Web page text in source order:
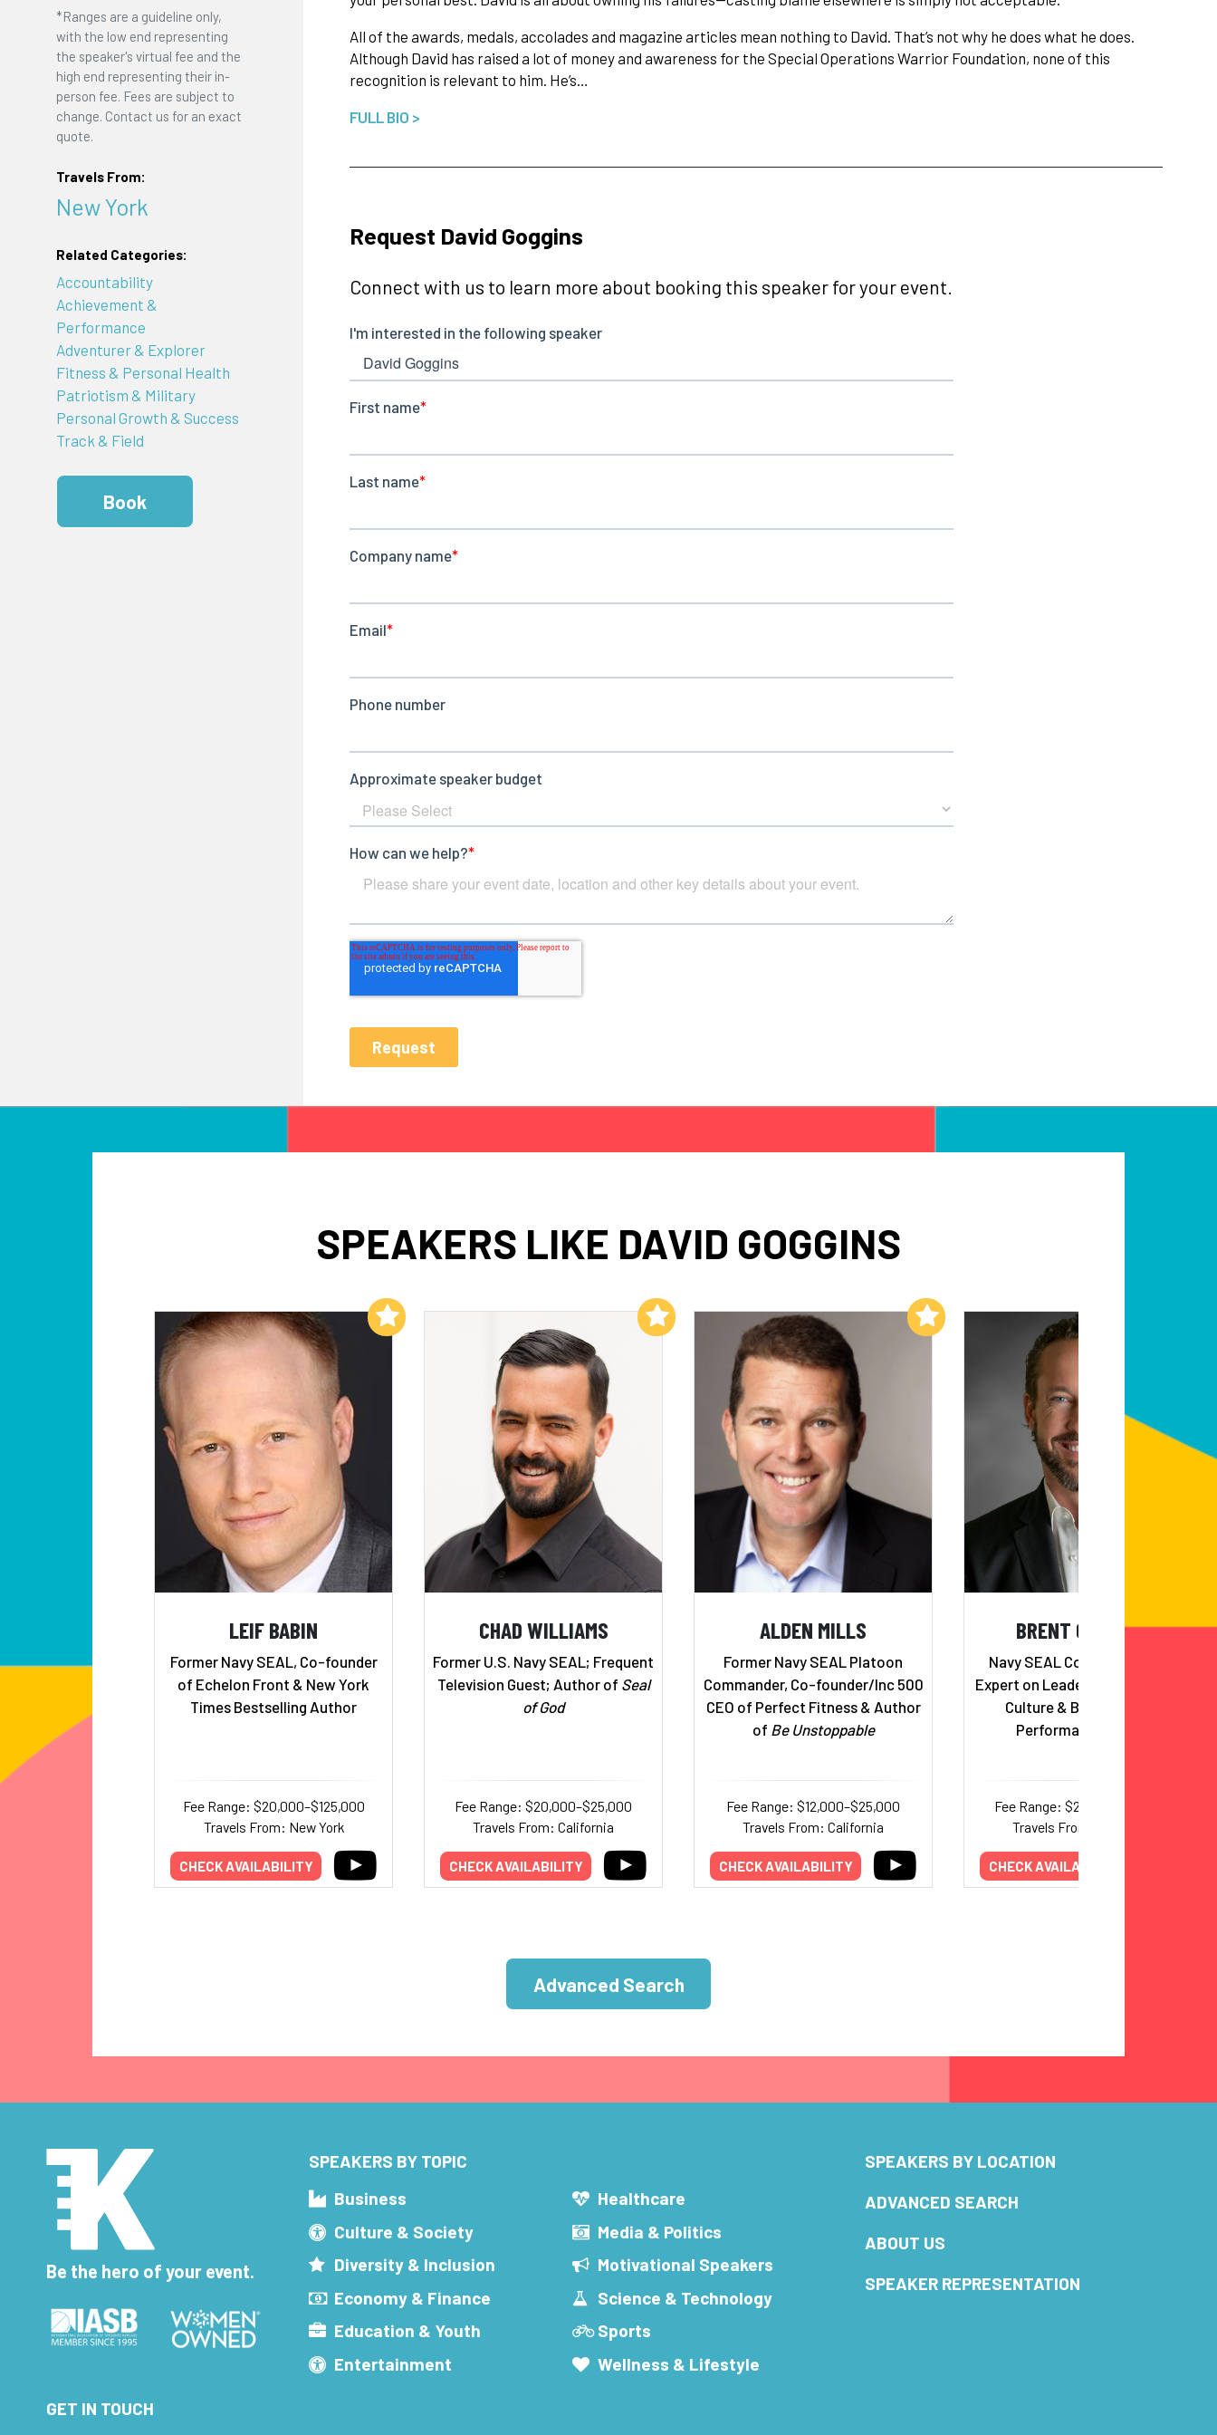
*Ranges are a guideline only,
with the low end representing
the speaker's virtual fee and the
high end representing their in-
person fee. Fees are subject to
change. Contact us for an exact
quote.
Travels From:
New York
Related Categories:
Accountability
Achievement &
Performance
Adventurer & Explorer
Fitness & Personal Health
Patriotism & Military
Personal Growth & Success
Track & Field
Book
All of the awards, medals, accolades and magazine articles mean nothing to David. That’s not why he does what he does.
Although David has raised a lot of money and awareness for the Special Operations Warrior Foundation, none of this
recognition is relevant to him. He’s…
FULL BIO >
Request David Goggins
Connect with us to learn more about booking this speaker for your event.
SPEAKERS LIKE DAVID GOGGINS
LEIF BABIN
Former Navy SEAL, Co-founder
of Echelon Front & New York
Times Bestselling Author
Fee Range: $20,000–$125,000
Travels From: New York
CHECK AVAILABILITY
Add to My List
CHAD WILLIAMS
Former U.S. Navy SEAL; Frequent
Television Guest; Author of Seal
of God
Fee Range: $20,000–$25,000
Travels From: California
CHECK AVAILABILITY
Add to My List
ALDEN MILLS
Former Navy SEAL Platoon
Commander, Co-founder/Inc 500
CEO of Perfect Fitness & Author
of Be Unstoppable
Fee Range: $12,000–$25,000
Travels From: California
CHECK AVAILABILITY
Add to My List
BRENT GLEESON
Navy SEAL Combat Veteran;
Expert on Leadership, Corporate
Culture & Building High-
Performance Teams
Fee Range: $20,000–$45,000
Travels From: California
CHECK AVAILABILITY
Advanced Search
Be the hero of your event.
SPEAKERS BY TOPIC
Business
Culture & Society
Diversity & Inclusion
Economy & Finance
Education & Youth
Entertainment
Healthcare
Media & Politics
Motivational Speakers
Science & Technology
Sports
Wellness & Lifestyle
SPEAKERS BY LOCATION
ADVANCED SEARCH
ABOUT US
SPEAKER REPRESENTATION
GET IN TOUCH